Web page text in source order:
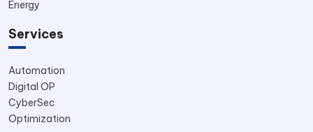
Energy
Services
Automation
Digital OP
CyberSec
Optimization